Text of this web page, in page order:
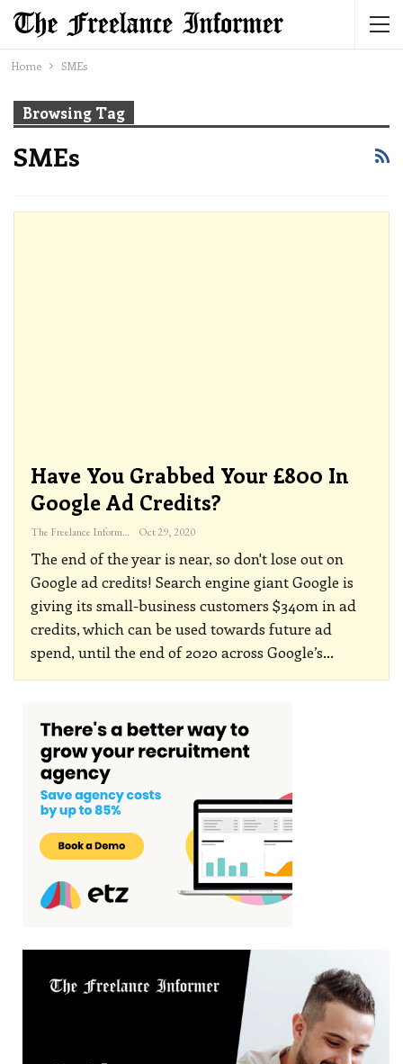
Home SMEs
Browsing Tag
SMEs
Have You Grabbed Your £800 In
Google Ad Credits?
The Freelance Informer Oct 29, 2020
The end of the year is near, so don't lose out on
Google ad credits! Search engine giant Google is
giving its small-business customers $340m in ad
credits, which can be used towards future ad
spend, until the end of 2020 across Google’s…